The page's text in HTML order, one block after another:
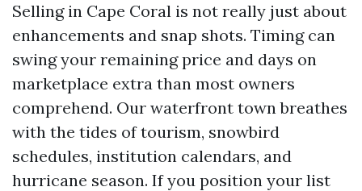
Selling in Cape Coral is not really just about
enhancements and snap shots. Timing can
swing your remaining price and days on
marketplace extra than most owners
comprehend. Our waterfront town breathes
with the tides of tourism, snowbird
schedules, institution calendars, and
hurricane season. If you position your list